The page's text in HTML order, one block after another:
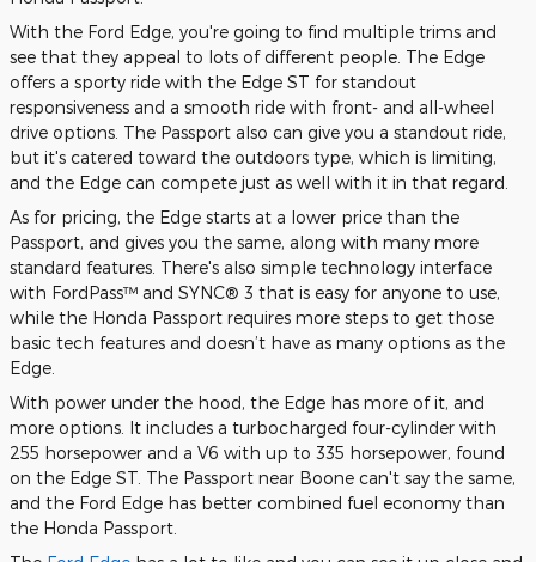
With the Ford Edge, you're going to find multiple trims and
see that they appeal to lots of different people. The Edge
offers a sporty ride with the Edge ST for standout
responsiveness and a smooth ride with front- and all-wheel
drive options. The Passport also can give you a standout ride,
but it's catered toward the outdoors type, which is limiting,
and the Edge can compete just as well with it in that regard.
As for pricing, the Edge starts at a lower price than the
Passport, and gives you the same, along with many more
standard features. There's also simple technology interface
with FordPass™ and SYNC® 3 that is easy for anyone to use,
while the Honda Passport requires more steps to get those
basic tech features and doesn’t have as many options as the
Edge.
With power under the hood, the Edge has more of it, and
more options. It includes a turbocharged four-cylinder with
255 horsepower and a V6 with up to 335 horsepower, found
on the Edge ST. The Passport near Boone can't say the same,
and the Ford Edge has better combined fuel economy than
the Honda Passport.